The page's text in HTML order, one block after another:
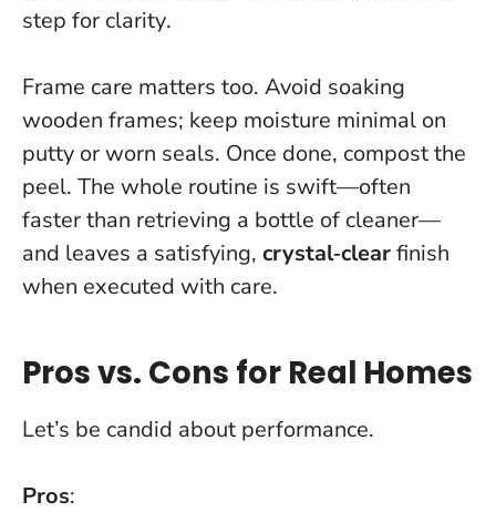
step for clarity.
Frame care matters too. Avoid soaking
wooden frames; keep moisture minimal on
putty or worn seals. Once done, compost the
peel. The whole routine is swift—often
faster than retrieving a bottle of cleaner—
and leaves a satisfying, crystal‑clearfinish
when executed with care.
Pros vs. Cons for Real Homes
Let’s be candid about performance.
Pros: